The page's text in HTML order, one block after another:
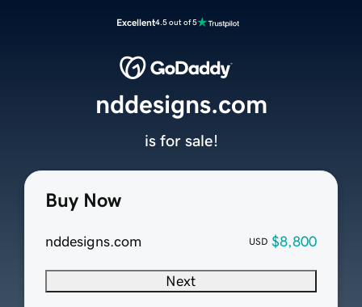
Excellent4.5 out of 5
Buy Now
nddesigns.com USD $8,800
Next
nddesigns.com
is for sale!